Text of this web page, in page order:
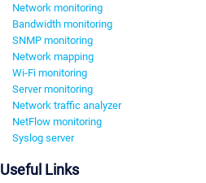
Network monitoring
Bandwidth monitoring
SNMP monitoring
Network mapping
Wi-Fi monitoring
Server monitoring
Network traffic analyzer
NetFlow monitoring
Syslog server
Useful Links